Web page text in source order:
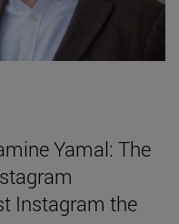
Yamal: The
Instagram the